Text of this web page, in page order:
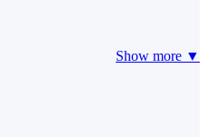
Show more ▼